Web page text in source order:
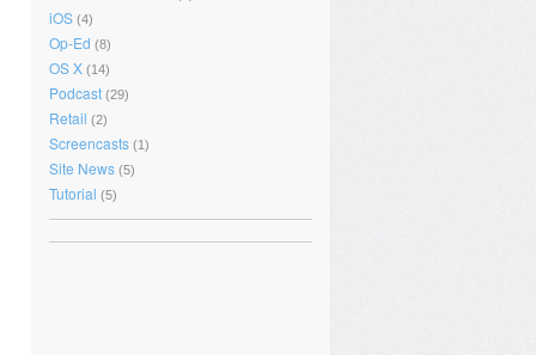
iOS (4)
Op-Ed (8)
OS X (14)
Podcast (29)
Retail (2)
Screencasts (1)
Site News (5)
Tutorial (5)